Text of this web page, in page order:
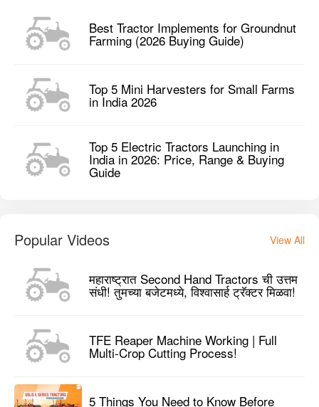
Best Tractor Implements for Groundnut
Farming (2026 Buying Guide)
Top 5 Mini Harvesters for Small Farms
in India 2026
Top 5 Electric Tractors Launching in
India in 2026: Price, Range & Buying
Guide
Popular Videos View All
महाराष्ट्रात Second Hand Tractors ची उत्तम
संधी! तुमच्या बजेटमध्ये, विश्वासार्ह ट्रॅक्टर मिळवा!
TFE Reaper Machine Working | Full
Multi-Crop Cutting Process!
5 Things You Need to Know Before